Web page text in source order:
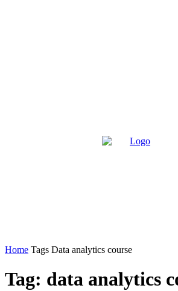
Home Tags Data analytics course
Tag: data analytics